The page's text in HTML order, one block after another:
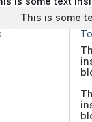
This is some